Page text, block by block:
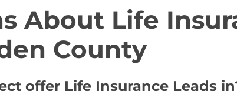
About Life
County
offer Life Insurance Leads